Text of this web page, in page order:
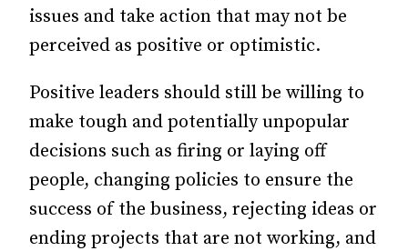
issues and take action that may not be
perceived as positive or optimistic.
Positive leaders should still be willing to
make tough and potentially unpopular
decisions such as firing or laying off
people, changing policies to ensure the
success of the business, rejecting ideas or
ending projects that are not working, and